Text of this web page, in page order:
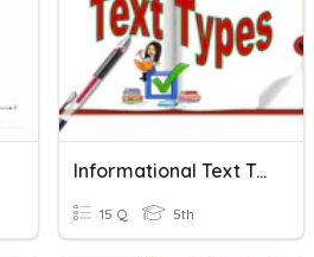
Informational Text Types
15 Q 5th